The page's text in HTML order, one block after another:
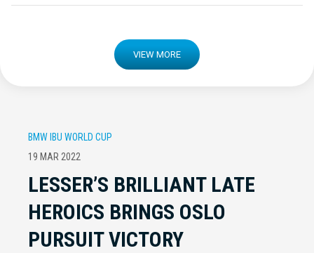
VIEW MORE
BMW IBU WORLD CUP
19 MAR 2022
LESSER’S BRILLIANT LATE
HEROICS BRINGS OSLO
PURSUIT VICTORY